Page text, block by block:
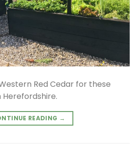
Red Cedar for these
Herefordshire.
READING →